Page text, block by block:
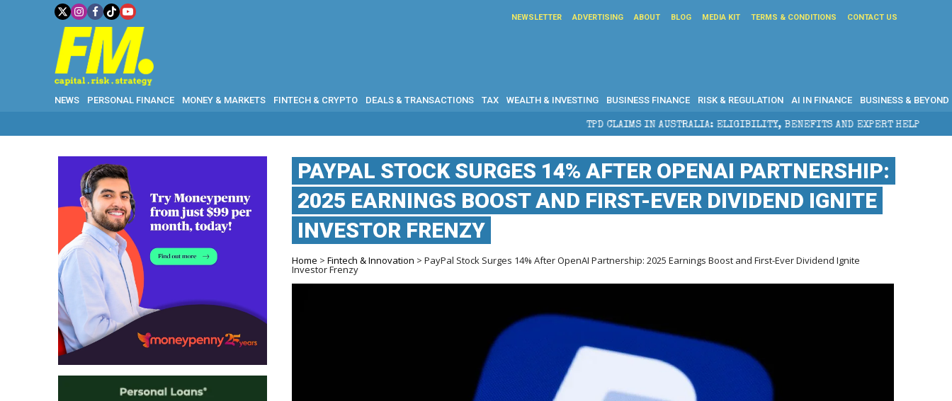
NEWSLETTER ADVERTISING ABOUT BLOG MEDIA KIT TERMS & CONDITIONS CONTACT US
NEWS PERSONAL FINANCE MONEY & MARKETS FINTECH & CRYPTO DEALS & TRANSACTIONS TAX WEALTH & INVESTING BUSINESS FINANCE RISK & REGULATION AI IN FINANCE BUSINESS & BEYOND
TPD CLAIMS IN AUSTRALIA: ELIGIBILITY, BENEFITS AND EXPERT HELP THE SEC
PAYPAL STOCK SURGES 14% AFTER OPENAI PARTNERSHIP:
2025 EARNINGS BOOST AND FIRST-EVER DIVIDEND IGNITE
INVESTOR FRENZY
Home >Fintech & Innovation > PayPal Stock Surges 14% After OpenAI Partnership: 2025 Earnings Boost and First-Ever Dividend Ignite
Investor Frenzy